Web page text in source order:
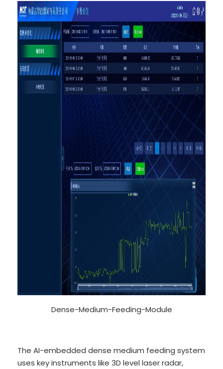
Dense-Medium-Feeding-Module
The AI-embedded dense medium feeding system
uses key instruments like 3D level laser radar,